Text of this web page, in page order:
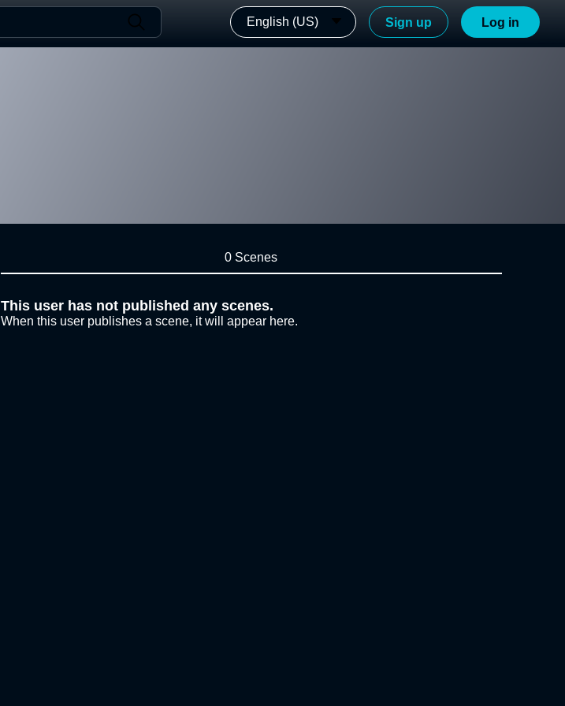
English (US) Sign up Log in
0 Scenes
This user has not published any scenes.
When this user publishes a scene, it will appear here.